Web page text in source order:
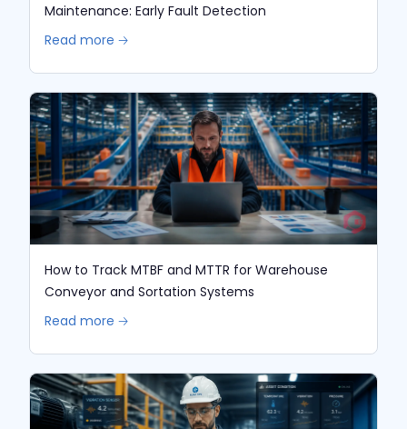
Maintenance: Early Fault Detection
Read more 🡢
How to Track MTBF and MTTR for Warehouse
Conveyor and Sortation Systems
Read more 🡢